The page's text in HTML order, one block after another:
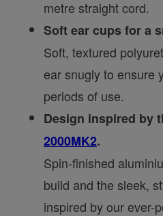
metre straight cord.
Soft ear cups for a
Soft, textured
ear snugly to ensure
periods of use.
Design inspired by
2000MK2.
Spin-finished
build and the sleek,
inspired by our ever-